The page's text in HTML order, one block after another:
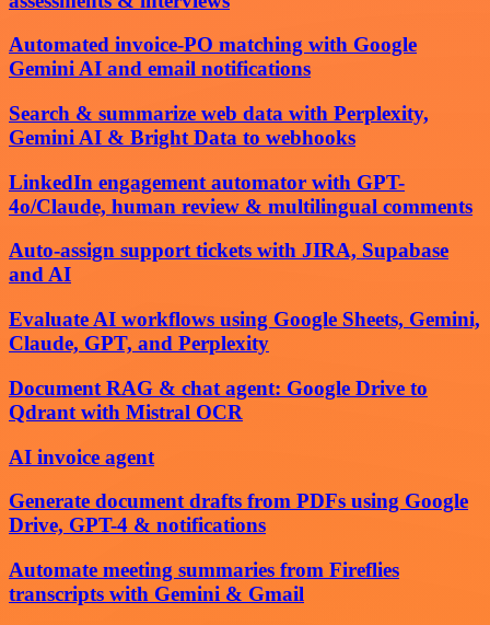
Automated invoice-PO matching with Google
Gemini AI and email notifications
Search & summarize web data with Perplexity,
Gemini AI & Bright Data to webhooks
LinkedIn engagement automator with GPT-
4o/Claude, human review & multilingual comments
Auto-assign support tickets with JIRA, Supabase
and AI
Evaluate AI workflows using Google Sheets, Gemini,
Claude, GPT, and Perplexity
Document RAG & chat agent: Google Drive to
Qdrant with Mistral OCR
AI invoice agent
Generate document drafts from PDFs using Google
Drive, GPT-4 & notifications
Automate meeting summaries from Fireflies
transcripts with Gemini & Gmail